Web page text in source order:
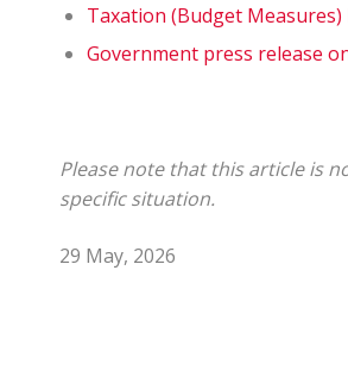
Taxation (Budget Measures)
Government press release
Please note that this article is
specific situation.
29 May, 2026